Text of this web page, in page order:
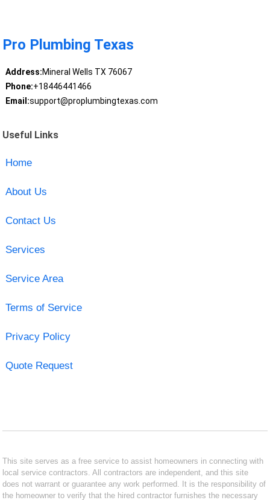
Pro Plumbing Texas
Address:Mineral Wells TX 76067
Phone:+18446441466
Email:support@proplumbingtexas.com
Useful Links
Home
About Us
Contact Us
Services
Service Area
Terms of Service
Privacy Policy
Quote Request
This site serves as a free service to assist homeowners in connecting with
local service contractors. All contractors are independent, and this site
does not warrant or guarantee any work performed. It is the responsibility of
the homeowner to verify that the hired contractor furnishes the necessary